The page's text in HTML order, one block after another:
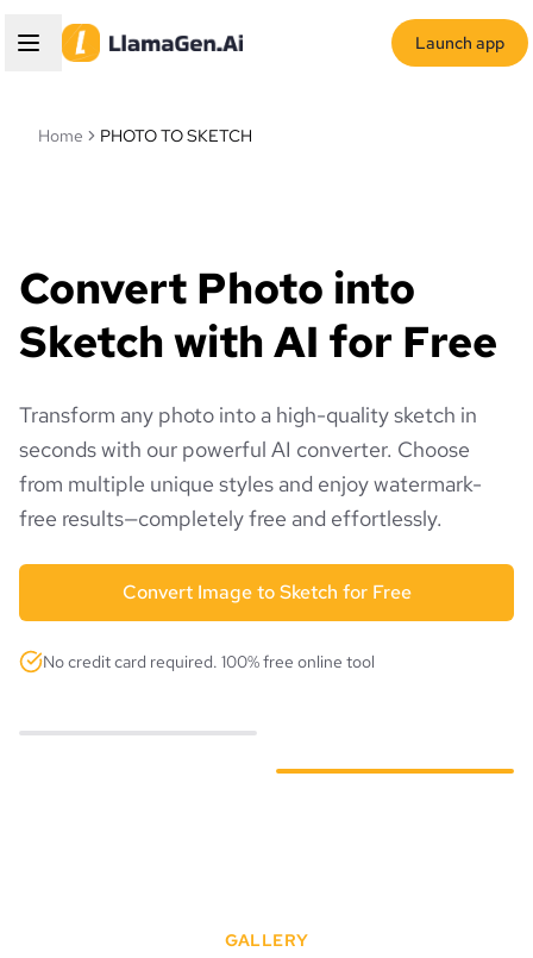
Launch app
Home PHOTO TO SKETCH
Convert Photo into
Sketch with AI for Free
Transform any photo into a high-quality sketch in
seconds with our powerful AI converter. Choose
from multiple unique styles and enjoy watermark-
free results—completely free and effortlessly.
Convert Image to Sketch for Free
No credit card required. 100% free online tool
GALLERY